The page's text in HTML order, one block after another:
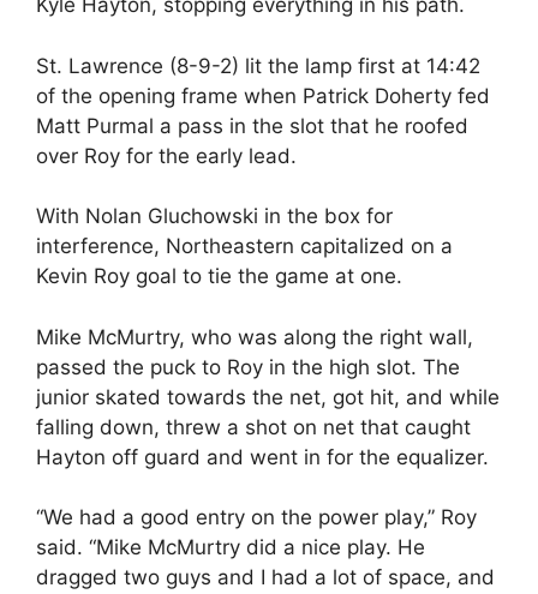
Kyle Hayton, stopping everything in his path.
St. Lawrence (8-9-2) lit the lamp first at 14:42
of the opening frame when Patrick Doherty fed
Matt Purmal a pass in the slot that he roofed
over Roy for the early lead.
With Nolan Gluchowski in the box for
interference, Northeastern capitalized on a
Kevin Roy goal to tie the game at one.
Mike McMurtry, who was along the right wall,
passed the puck to Roy in the high slot. The
junior skated towards the net, got hit, and while
falling down, threw a shot on net that caught
Hayton off guard and went in for the equalizer.
“We had a good entry on the power play,” Roy
said. “Mike McMurtry did a nice play. He
dragged two guys and I had a lot of space, and